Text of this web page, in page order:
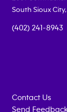
South Sioux City,
(402) 241-8943
Contact Us
Send